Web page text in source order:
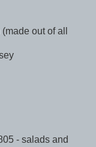
out of all
- salads and